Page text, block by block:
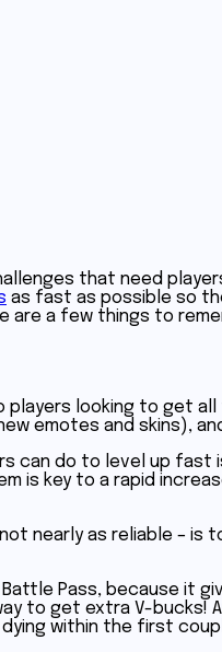
that need
as fast as possible so
are a few things to
players looking to get
emotes and skins),
can do to level up
is key to a rapid
nearly as reliable – is
Pass, because it
to get extra V-
within the first